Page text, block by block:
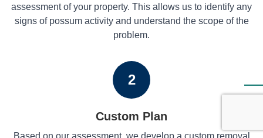
assessment of your property. This allows us to identify any
signs of possum activity and understand the scope of the
problem.
2
Custom Plan
Based on our assessment, we develop a custom removal